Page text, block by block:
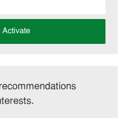
Activate